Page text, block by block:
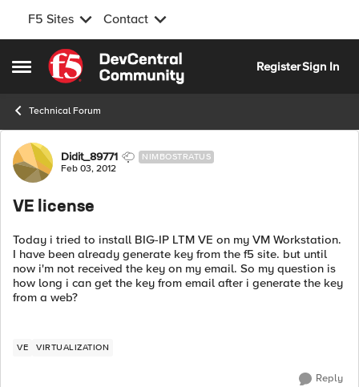
F5 Sites Contact
Open Side Menu
Skip to content
RegisterSign In
Technical Forum
Forum Discussion
Didit_89771 NIMBOSTRATUS
Feb 03, 2012
VE license
Today i tried to install BIG-IP LTM VE on my VM Workstation.
I have been already generate key from the f5 site. but until
now i'm not received the key on my email. So my question is
how long i can get the key from email after i generate the key
from a web?
VE VIRTUALIZATION
Reply